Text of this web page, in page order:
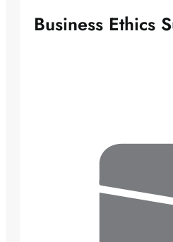
Business Ethics